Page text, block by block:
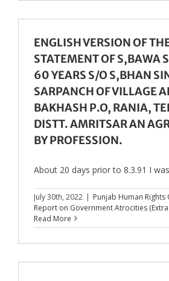
ENGLISH VERSION OF
STATEMENT OF S,BAWA
60 YEARS S/O S,BHAN
SARPANCH OF VILLAGE
BAKHASH P.O, RANIA,
DISTT. AMRITSAR AN
BY PROFESSION.
About 20 days prior to 8.3.91 I
July 30th, 2022 | Punjab Human
Report on Government Atrocities
Read More